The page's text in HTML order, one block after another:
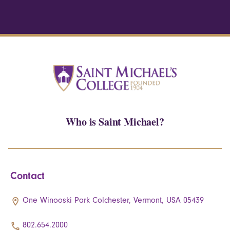
Who is Saint Michael?
Contact
One Winooski Park Colchester, Vermont, USA 05439
802.654.2000